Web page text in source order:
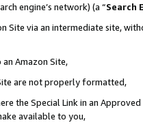
engine’s network) (a “Search
Site via an intermediate site,
Amazon Site,
are not properly formatted,
the Special Link in an Approved
available to you,